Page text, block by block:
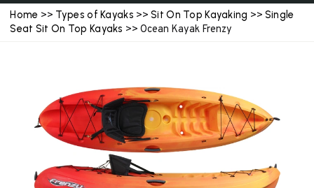
Home >> Types of Kayaks >>Sit On Top Kayaking >> Single
Seat Sit On Top Kayaks >> Ocean Kayak Frenzy